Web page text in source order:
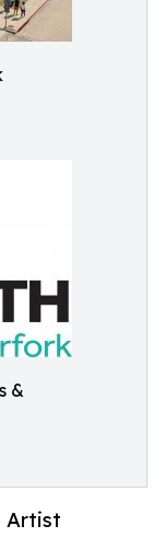
&
Artist